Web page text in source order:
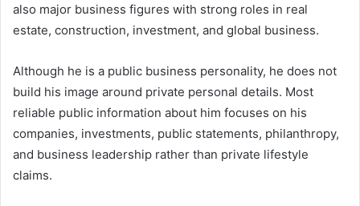
also major business figures with strong roles in real
estate, construction, investment, and global business.
Although he is a public business personality, he does not
build his image around private personal details. Most
reliable public information about him focuses on his
companies, investments, public statements, philanthropy,
and business leadership rather than private lifestyle
claims.